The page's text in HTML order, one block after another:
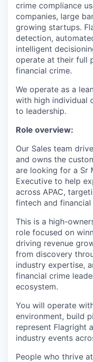
crime compliance
companies, large
growing startups.
detection,
intelligent
operate at their full
financial crime.
We operate as a
with high individual
to leadership.
Role overview:
Our Sales team
and owns the
are looking for a Sr
Executive to help
across APAC,
fintech and
This is a high-
role focused on
driving revenue
from discovery
industry expertise,
financial crime
ecosystem.
You will operate
environment, build
represent Flagright
industry events
People who thrive